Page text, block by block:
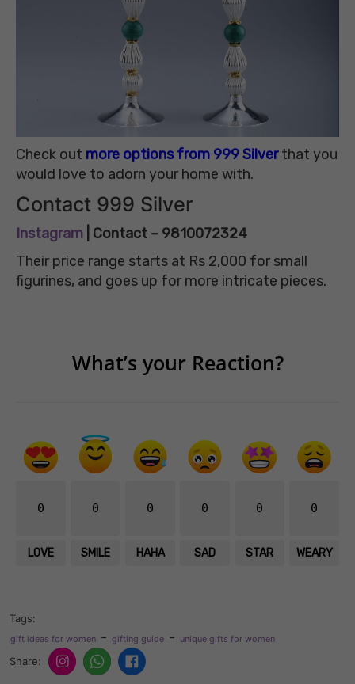
Check out more options from 999 Silverthat you
would love to adorn your home with.
Contact 999 Silver
Instagram | Contact – 9810072324
Their price range starts at Rs 2,000 for small
figurines, and goes up for more intricate pieces.
What’s your Reaction?
0
LOVE
0
SMILE
0
HAHA
0
SAD
0
STAR
0
WEARY
Tags:
gift ideas for women - gifting guide - unique gifts for women
Share: